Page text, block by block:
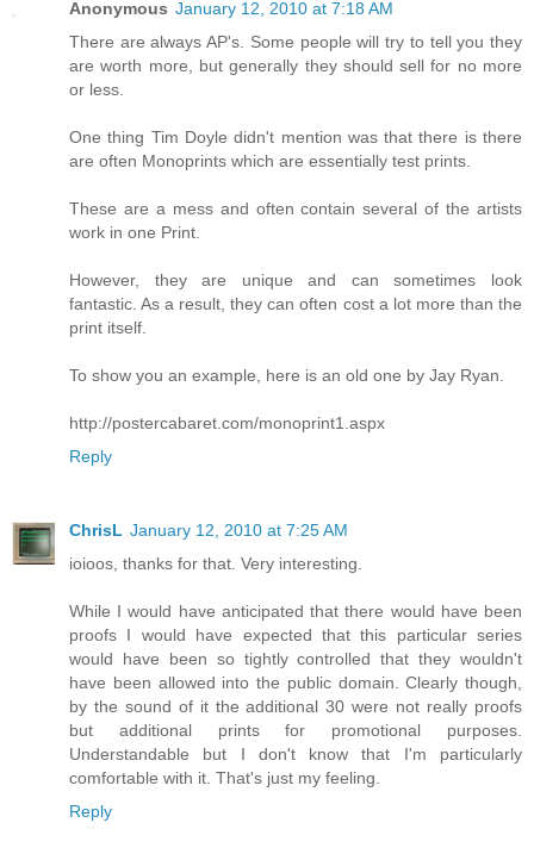
Anonymous January 12, 2010 at 7:18 AM
There are always AP's. Some people will try to tell you they
are worth more, but generally they should sell for no more
or less.
One thing Tim Doyle didn't mention was that there is there
are often Monoprints which are essentially test prints.
These are a mess and often contain several of the artists
work in one Print.
However, they are unique and can sometimes look
fantastic. As a result, they can often cost a lot more than the
print itself.
To show you an example, here is an old one by Jay Ryan.
http://postercabaret.com/monoprint1.aspx
Reply
ChrisL January 12, 2010 at 7:25 AM
ioioos, thanks for that. Very interesting.
While I would have anticipated that there would have been
proofs I would have expected that this particular series
would have been so tightly controlled that they wouldn't
have been allowed into the public domain. Clearly though,
by the sound of it the additional 30 were not really proofs
but additional prints for promotional purposes.
Understandable but I don't know that I'm particularly
comfortable with it. That's just my feeling.
Reply